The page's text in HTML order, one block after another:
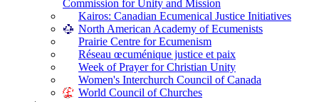
Commission for Unity and Mission
Kairos: Canadian Ecumenical Justice Initiatives
North American Academy of Ecumenists
Prairie Centre for Ecumenism
Réseau œcuménique justice et paix
Week of Prayer for Christian Unity
Women's Interchurch Council of Canada
World Council of Churches